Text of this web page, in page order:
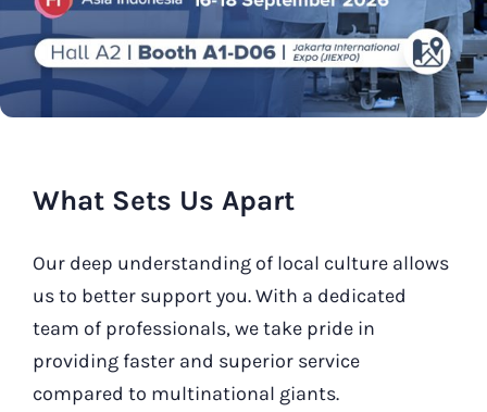
Our Contact
Search
for:
What Sets Us Apart
Our deep understanding of local culture allows
us to better support you. With a dedicated
team of professionals, we take pride in
providing faster and superior service
compared to multinational giants.